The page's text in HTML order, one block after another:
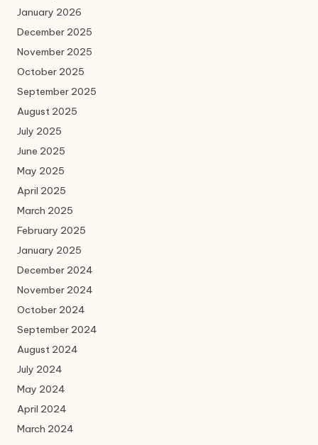
January 2026
December 2025
November 2025
October 2025
September 2025
August 2025
July 2025
June 2025
May 2025
April 2025
March 2025
February 2025
January 2025
December 2024
November 2024
October 2024
September 2024
August 2024
July 2024
May 2024
April 2024
March 2024